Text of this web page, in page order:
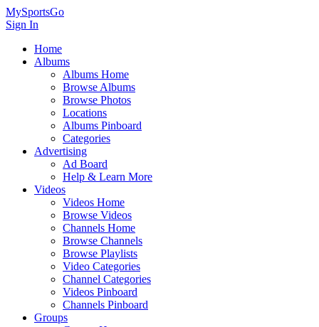
MySportsGo
Sign In
Home
Albums
Albums Home
Browse Albums
Browse Photos
Locations
Albums Pinboard
Categories
Advertising
Ad Board
Help & Learn More
Videos
Videos Home
Browse Videos
Channels Home
Browse Channels
Browse Playlists
Video Categories
Channel Categories
Videos Pinboard
Channels Pinboard
Groups